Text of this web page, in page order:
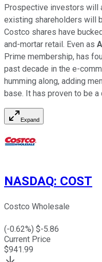
Prospective investors will
existing shareholders will
Costco shares have
and-mortar retail. Even as
Prime membership, has
past decade in the e-
humming along, adding
base. It has proven to be
Expand
NASDAQ: COST
Costco Wholesale
(-0.62%) $-5.86
Current Price
$941.99